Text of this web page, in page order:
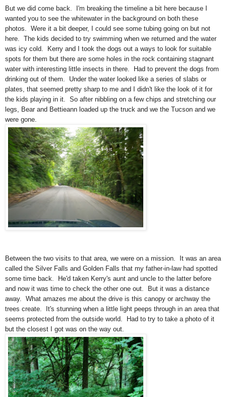
But we did come back. I'm breaking the timeline a bit here because I
wanted you to see the whitewater in the background on both these
photos. Were it a bit deeper, I could see some tubing going on but not
here. The kids decided to try swimming when we returned and the water
was icy cold. Kerry and I took the dogs out a ways to look for suitable
spots for them but there are some holes in the rock containing stagnant
water with interesting little insects in there. Had to prevent the dogs from
drinking out of them. Under the water looked like a series of slabs or
plates, that seemed pretty sharp to me and I didn't like the look of it for
the kids playing in it. So after nibbling on a few chips and stretching our
legs, Bear and Bettieann loaded up the truck and we the Tucson and we
were gone.
Between the two visits to that area, we were on a mission. It was an area
called the Silver Falls and Golden Falls that my father-in-law had spotted
some time back. He'd taken Kerry's aunt and uncle to the latter before
and now it was time to check the other one out. But it was a distance
away. What amazes me about the drive is this canopy or archway the
trees create. It's stunning when a little light peeps through in an area that
seems protected from the outside world. Had to try to take a photo of it
but the closest I got was on the way out.